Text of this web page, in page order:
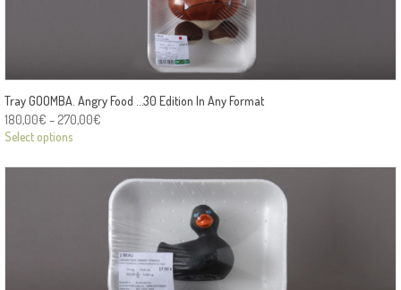
Tray GOOMBA. Angry Food …30 Edition In Any Format
180,00€ – 270,00€
Select options